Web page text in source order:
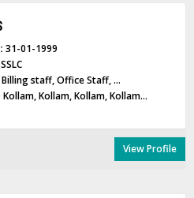
31-01-1999
SSLC
Billing staff, Office Staff, ...
Kollam, Kollam, Kollam, Kollam...
View Profile